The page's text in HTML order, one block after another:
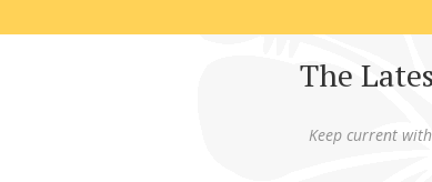
The
Keep current